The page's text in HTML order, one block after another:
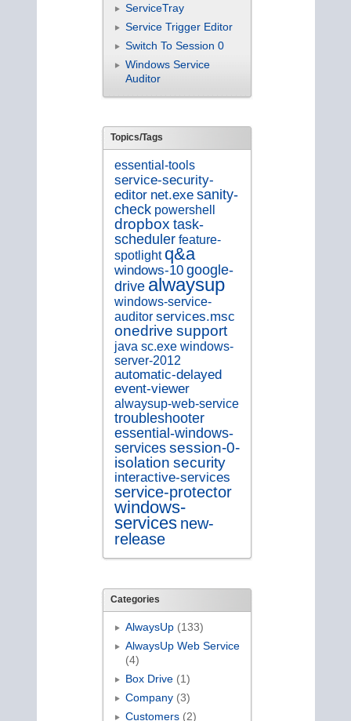
ServiceTray
Service Trigger Editor
Switch To Session 0
Windows Service
Auditor
Topics/Tags
essential-tools
service-security-
editor net.exe sanity-
check powershell
dropbox task-
scheduler feature-
spotlight q&a
windows-10 google-
drive alwaysup
windows-service-
auditor services.msc
onedrive support
java sc.exe windows-
server-2012
automatic-delayed
event-viewer
alwaysup-web-service
troubleshooter
essential-windows-
services session-0-
isolation security
interactive-services
service-protector
windows-
services new-
release
Categories
AlwaysUp(133)
AlwaysUp Web Service
(4)
Box Drive(1)
Company(3)
Customers(2)